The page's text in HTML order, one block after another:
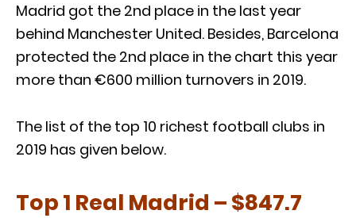
Madrid got the 2nd place in the last year
behind Manchester United. Besides, Barcelona
protected the 2nd place in the chart this year
more than €600 million turnovers in 2019.
The list of the top 10 richest football clubs in
2019 has given below.
Top 1 Real Madrid – $847.7